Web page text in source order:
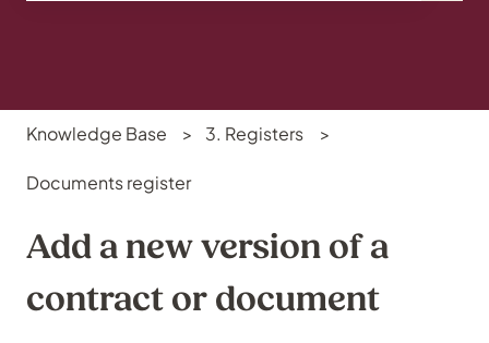
Knowledge Base 3. Registers
Documents register
Add a new version of a
contract or document